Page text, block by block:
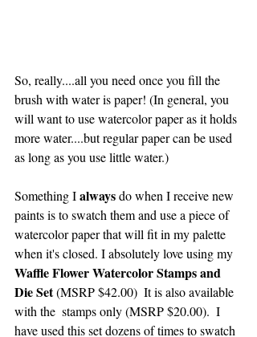
So, really....all you need once you fill the
brush with water is paper! (In general, you
will want to use watercolor paper as it holds
more water....but regular paper can be used
as long as you use little water.)
Something I always do when I receive new
paints is to swatch them and use a piece of
watercolor paper that will fit in my palette
when it's closed. I absolutely love using my
Waffle Flower Watercolor Stamps and
Die Set (MSRP $42.00)  It is also available
with the  stamps only (MSRP $20.00).  I
have used this set dozens of times to swatch